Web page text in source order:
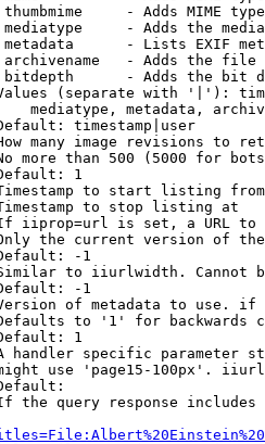
- Adds MIME
- Adds the
- Lists EXIF
- Adds the
- Adds the bit
(separate with '|'):
mediatype, metadata,
timestamp|user
many image revisions to
more than 500 (5000 for
1
to start listing from
to stop listing at
iiprop=url is set, a URL
the current version of
-1
to iiurlwidth. Cannot
-1
of metadata to use.
to '1' for backwards
1
handler specific parameter
use 'page15-100px'.
the query response